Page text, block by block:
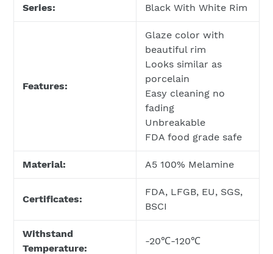
Series: Black With White Rim
Features:
Glaze color with
beautiful rim
Looks similar as
porcelain
Easy cleaning no
fading
Unbreakable
FDA food grade safe
Material: A5 100% Melamine
Certificates:
FDA, LFGB, EU, SGS,
BSCI
Withstand
Temperature:
-20℃-120℃